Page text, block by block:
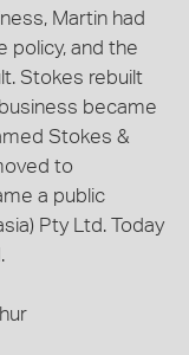
Martin had
policy, and the
Stokes rebuilt
became
Stokes &
to
a public
Pty Ltd. Today